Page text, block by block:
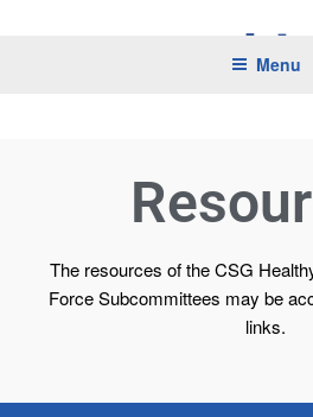
CSG HEALTHY
Menu
The resources of the CSG
Force Subcommittees may be
links.